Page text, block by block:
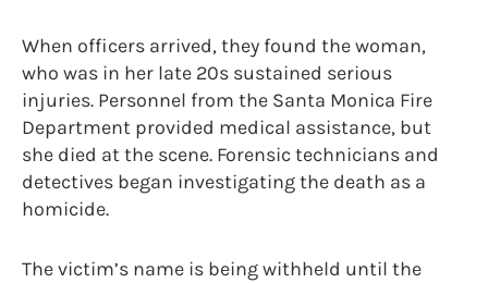
When officers arrived, they found the woman,
who was in her late 20s sustained serious
injuries. Personnel from the Santa Monica Fire
Department provided medical assistance, but
she died at the scene. Forensic technicians and
detectives began investigating the death as a
homicide.
The victim’s name is being withheld until the